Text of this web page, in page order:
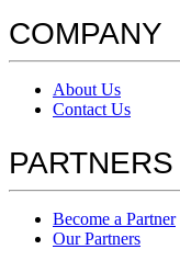
COMPANY
About Us
Contact Us
PARTNERS
Become a Partner
Our Partners